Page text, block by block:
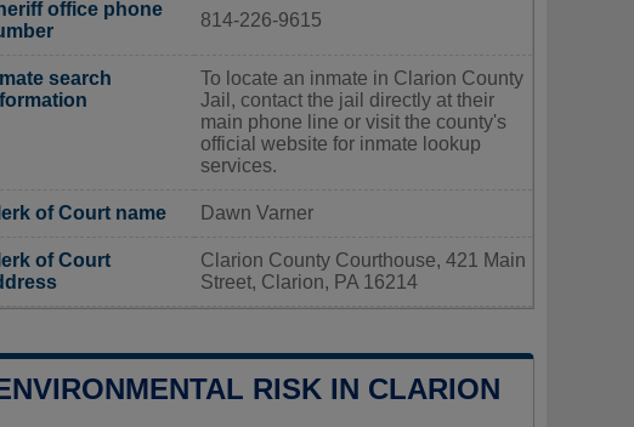
office phone
814-226-9615
search
To locate an inmate in Clarion County
Jail, contact the jail directly at their
main phone line or visit the county's
official website for inmate lookup
services.
of Court name Dawn Varner
of Court
Clarion County Courthouse, 421 Main
Street, Clarion, PA 16214
RISK IN CLARION